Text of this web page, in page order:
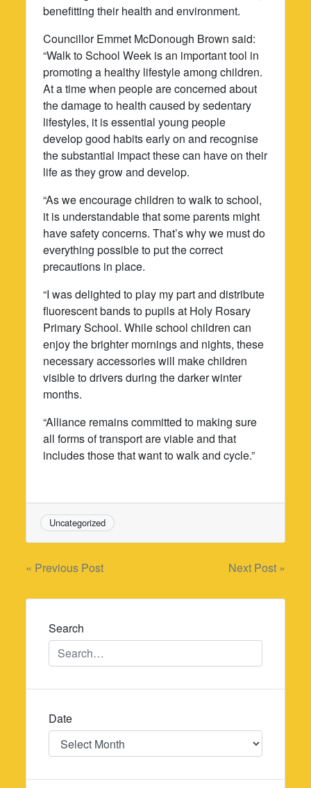
benefitting their health and environment.
Councillor Emmet McDonough Brown said:
“Walk to School Week is an important tool in
promoting a healthy lifestyle among children.
At a time when people are concerned about
the damage to health caused by sedentary
lifestyles, it is essential young people
develop good habits early on and recognise
the substantial impact these can have on their
life as they grow and develop.
“As we encourage children to walk to school,
it is understandable that some parents might
have safety concerns. That’s why we must do
everything possible to put the correct
precautions in place.
“I was delighted to play my part and distribute
fluorescent bands to pupils at Holy Rosary
Primary School. While school children can
enjoy the brighter mornings and nights, these
necessary accessories will make children
visible to drivers during the darker winter
months.
“Alliance remains committed to making sure
all forms of transport are viable and that
includes those that want to walk and cycle.”
Uncategorized
Post
navigation
« Previous Post Next Post »
Search
Date
Date